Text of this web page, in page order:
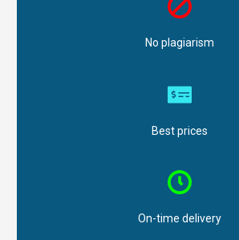
No plagiarism
Best prices
On-time delivery